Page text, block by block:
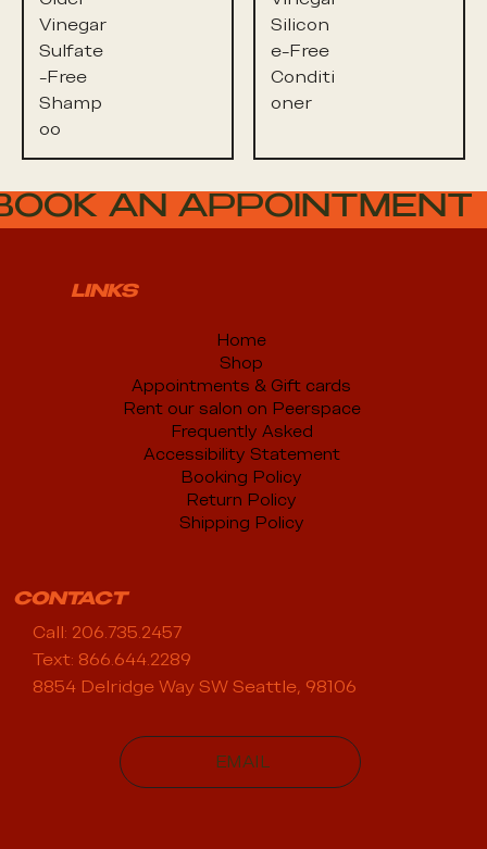
Vinegar
Sulfate
-Free
Shamp
oo
Silicon
e-Free
Conditi
oner
AN APPOINTMENT
CONTACT
Call: 206.735.2457
Text: 866.644.2289
8854 Delridge Way SW Seattle, 98106
Home
Shop
Appointments & Gift cards
Rent our salon on Peerspace
Frequently Asked
Accessibility Statement
Booking Policy
Return Policy
Shipping Policy
LINKS
EMAIL